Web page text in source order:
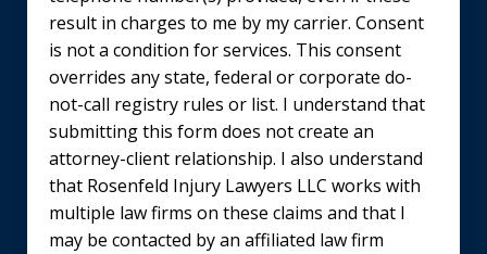
result in charges to me by my carrier. Consent
is not a condition for services. This consent
overrides any state, federal or corporate do-
not-call registry rules or list. I understand that
submitting this form does not create an
attorney-client relationship. I also understand
that Rosenfeld Injury Lawyers LLC works with
multiple law firms on these claims and that I
may be contacted by an affiliated law firm